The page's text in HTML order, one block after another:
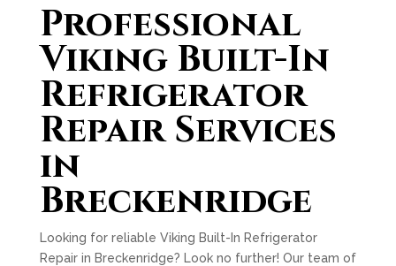
Professional
Viking Built-In
Refrigerator
Repair Services
in
Breckenridge
Looking for reliable Viking Built-In Refrigerator
Repair in Breckenridge? Look no further! Our team of